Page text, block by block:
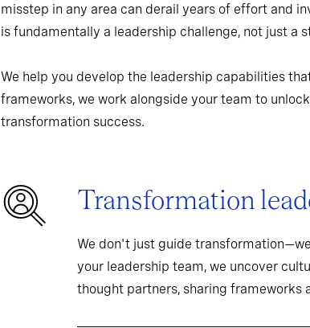
misstep in any area can derail years of effort and
is fundamentally a leadership challenge, not just a
We help you develop the leadership capabilities
frameworks, we work alongside your team to
transformation success.
Transformation
We don't just guide
your leadership team, we uncover
thought partners, sharing